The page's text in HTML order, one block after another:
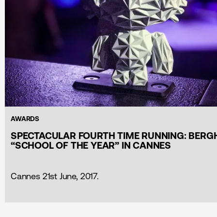
AWARDS
SPECTACULAR FOURTH TIME RUNNING:
“SCHOOL OF THE YEAR” IN CANNES
Cannes 21st June, 2017.